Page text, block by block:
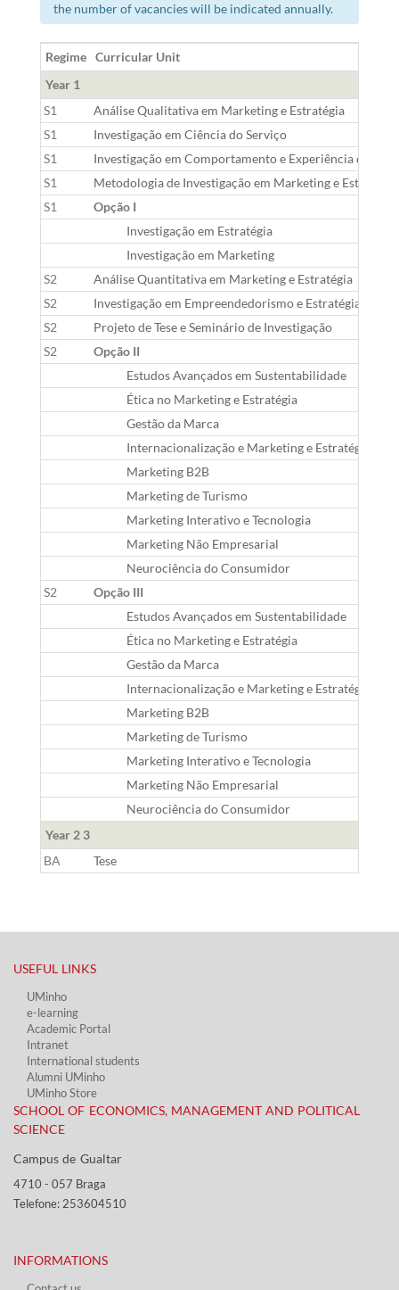
the number of vacancies will be indicated annually.
Regime Curricular Unit
Year 1
S1
Análise Qualitativa em Marketing e Estratégia
S1
Investigação em Ciência do Serviço
S1
Investigação em Comportamento e Experiência do
S1
Metodologia de Investigação em Marketing e Estratégia
S1
Opção I
Investigação em Estratégia
Investigação em Marketing
S2
Análise Quantitativa em Marketing e Estratégia
S2
Investigação em Empreendedorismo e Estratégia
S2
Projeto de Tese e Seminário de Investigação
S2
Opção II
Estudos Avançados em Sustentabilidade
Ética no Marketing e Estratégia
Gestão da Marca
Internacionalização e Marketing e Estratégia
Marketing B2B
Marketing de Turismo
Marketing Interativo e Tecnologia
Marketing Não Empresarial
Neurociência do Consumidor
S2
Opção III
Estudos Avançados em Sustentabilidade
Ética no Marketing e Estratégia
Gestão da Marca
Internacionalização e Marketing e Estratégia
Marketing B2B
Marketing de Turismo
Marketing Interativo e Tecnologia
Marketing Não Empresarial
Neurociência do Consumidor
Year 2 3
BA
Tese
USEFUL LINKS​
UMinho
e-learning
Academic Portal​
Intranet
International students
Alumni UMinho
UMinho Store
SCHOOL OF ECONOMICS, MANAGEMENT AND POLITICAL
SCIENCE
Campus de Gualtar ​​
4710 - ​057 Braga
Telefone: 253604510​​
INFORMATIONS